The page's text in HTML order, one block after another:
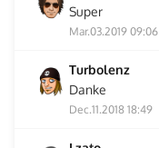
Super
Mar.03.2019 09:06
Turbolenz
Danke
Dec.11.2018 18:49